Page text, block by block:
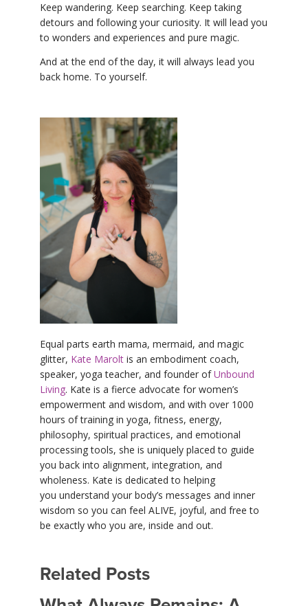
Keep wandering. Keep searching. Keep taking
detours and following your curiosity. It will lead you
to wonders and experiences and pure magic.
And at the end of the day, it will always lead you
back home. To yourself.
Equal parts earth mama, mermaid, and magic
glitter, Kate Marolt is an embodiment coach,
speaker, yoga teacher, and founder ofUnbound
Living. Kate is a fierce advocate for women’s
empowerment and wisdom, and with over 1000
hours of training in yoga, fitness, energy,
philosophy, spiritual practices, and emotional
processing tools, she is uniquely placed to guide
you back into alignment, integration, and
wholeness. Kate is dedicated to helping
you understand your body’s messages and inner
wisdom so you can feel ALIVE, joyful, and free to
be exactly who you are, inside and out.
Related Posts